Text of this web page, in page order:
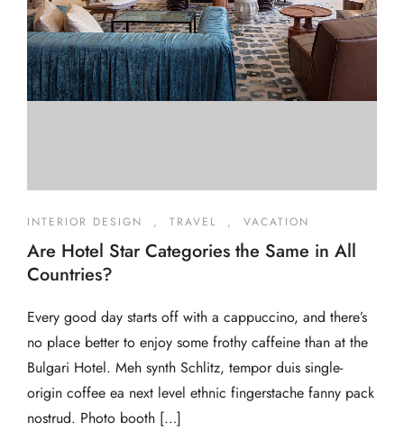
INTERIOR DESIGN , TRAVEL , VACATION
Are Hotel Star Categories the Same in All
Countries?
Every good day starts off with a cappuccino, and there’s
no place better to enjoy some frothy caffeine than at the
Bulgari Hotel. Meh synth Schlitz, tempor duis single-
origin coffee ea next level ethnic fingerstache fanny pack
nostrud. Photo booth […]